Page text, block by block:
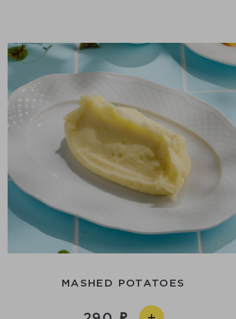
MASHED POTATOES